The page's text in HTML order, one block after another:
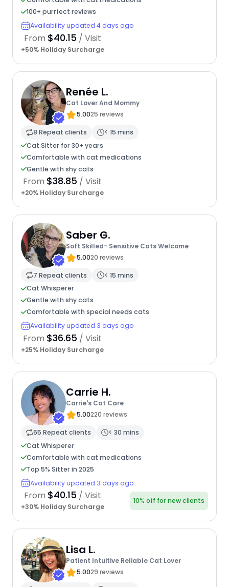
100+ purrfect reviews
Availability updated 4 days ago
From $40.15 / Visit
+50% Holiday Surcharge
Renée L.
Cat Lover And Mommy
5.0025 reviews
8 Repeat clients
< 15 mins
Cat Sitter for 30+ years
Comfortable with cat medications
Gentle with shy cats
From $38.85 / Visit
+20% Holiday Surcharge
Saber G.
Soft Skilled- Sensitive Cats Welcome
5.0020 reviews
7 Repeat clients
< 15 mins
Cat Whisperer
Gentle with shy cats
Comfortable with special needs cats
Availability updated 3 days ago
From $36.65 / Visit
+25% Holiday Surcharge
Carrie H.
Carrie's Cat Care
5.00220 reviews
65 Repeat clients
< 30 mins
Cat Whisperer
Comfortable with cat medications
Top 5% Sitter in 2025
Availability updated 3 days ago
From $40.15 / Visit
+30% Holiday Surcharge
10% off for new clients
Lisa L.
Patient Intuitive Reliable Cat Lover
5.0029 reviews